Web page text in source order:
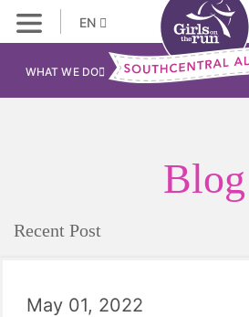
EN
WHAT WE DO
Blog
Recent Post
May 01, 2022